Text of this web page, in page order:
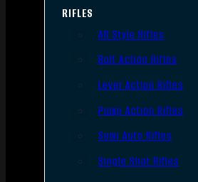
RIFLES
AR Style Rifles
Bolt Action Rifles
Lever Action Rifles
Pump Action Rifles
Semi Auto Rifles
Single Shot Rifles